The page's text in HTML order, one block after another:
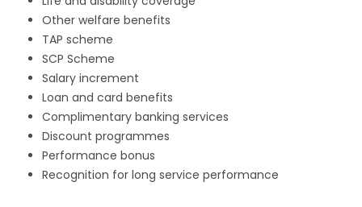
Other welfare benefits
TAP scheme
SCP Scheme
Salary increment
Loan and card benefits
Complimentary banking services
Discount programmes
Performance bonus
Recognition for long service performance